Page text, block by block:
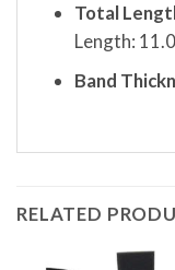
Total
Length:
Band
RELATED